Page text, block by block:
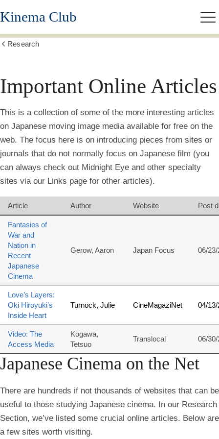
Skip
to
content
Kinema Club
Research
Important Online Articles
This is a collection of some of the more interesting articles
on Japanese moving image media available for free on the
web. The focus here is on introducing pieces from sites or
journals that do not normally focus on Japanese film (you
can always check out Midnight Eye and other specialty
sites via our Links page for other articles).
Article Author Website Post
Fantasies of
War and
Nation in
Recent
Japanese
Cinema
Gerow, Aaron Japan Focus 06/
Love’s Layers:
Oki Hiroyuki’s
Inside Heart
Turnock, Julie CineMagaziNet 04/
Video: The
Access Media
Kogawa,
Tetsuo
Translocal 06/
Japanese Cinema on the Net
There are hundreds if not thousands of websites that can be
useful to those studying Japanese cinema. In our Research
Section, we’ve listed some crucial online articles. Below are
a few sites worth visiting.